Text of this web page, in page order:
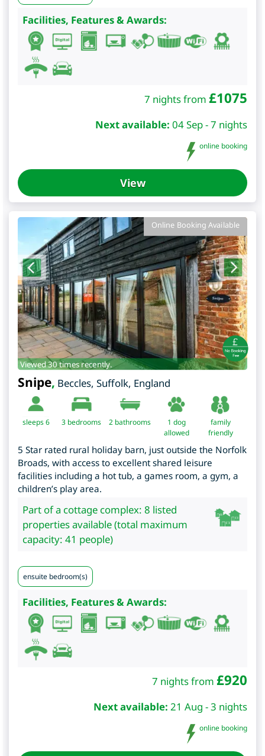
Facilities, Features & Awards:
7 nights from £1075
Next available: 04 Sep - 7 nights
online booking
View
Online Booking Available
Viewed 30 times recently.
Snipe, Beccles, Suffolk, England
sleeps 6 3 bedrooms 2 bathrooms
1 dog
allowed
family
friendly
5 Star rated rural holiday barn, just outside the Norfolk
Broads, with access to excellent shared leisure
facilities including a hot tub, a games room, a gym, a
children’s play area.
Part of a cottage complex: 8 listed
properties available (total maximum
capacity: 41 people)
ensuite bedroom(s)
Facilities, Features & Awards:
7 nights from £920
Next available: 21 Aug - 3 nights
online booking